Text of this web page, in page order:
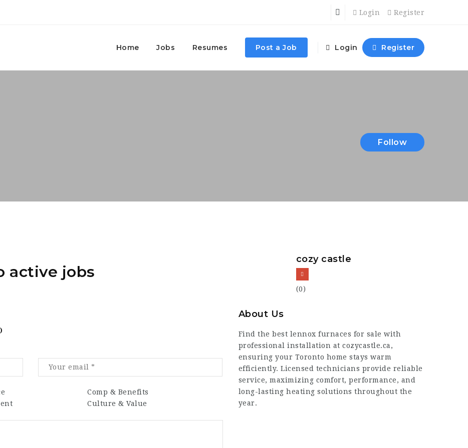
Login Register
Home Jobs Resumes Post a Job Login Register
Follow
active jobs
Comp & Benefits
Culture & Value
cozy castle
(0)
About Us
Find the best lennox furnaces for sale with
professional installation at cozycastle.ca,
ensuring your Toronto home stays warm
efficiently. Licensed technicians provide reliable
service, maximizing comfort, performance, and
long-lasting heating solutions throughout the
year.